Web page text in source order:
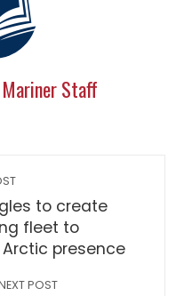
Staff
to create
fleet to
presence
POST